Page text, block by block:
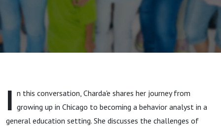
Charda'e
Pearson,
M.S.,
BCBA
I n this conversation, Charda'e shares her journey from
growing up in Chicago to becoming a behavior analyst in a
general education setting. She discusses the challenges of